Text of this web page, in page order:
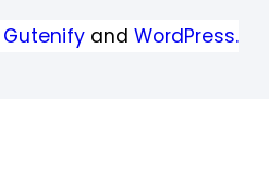
Gutenify and WordPress.